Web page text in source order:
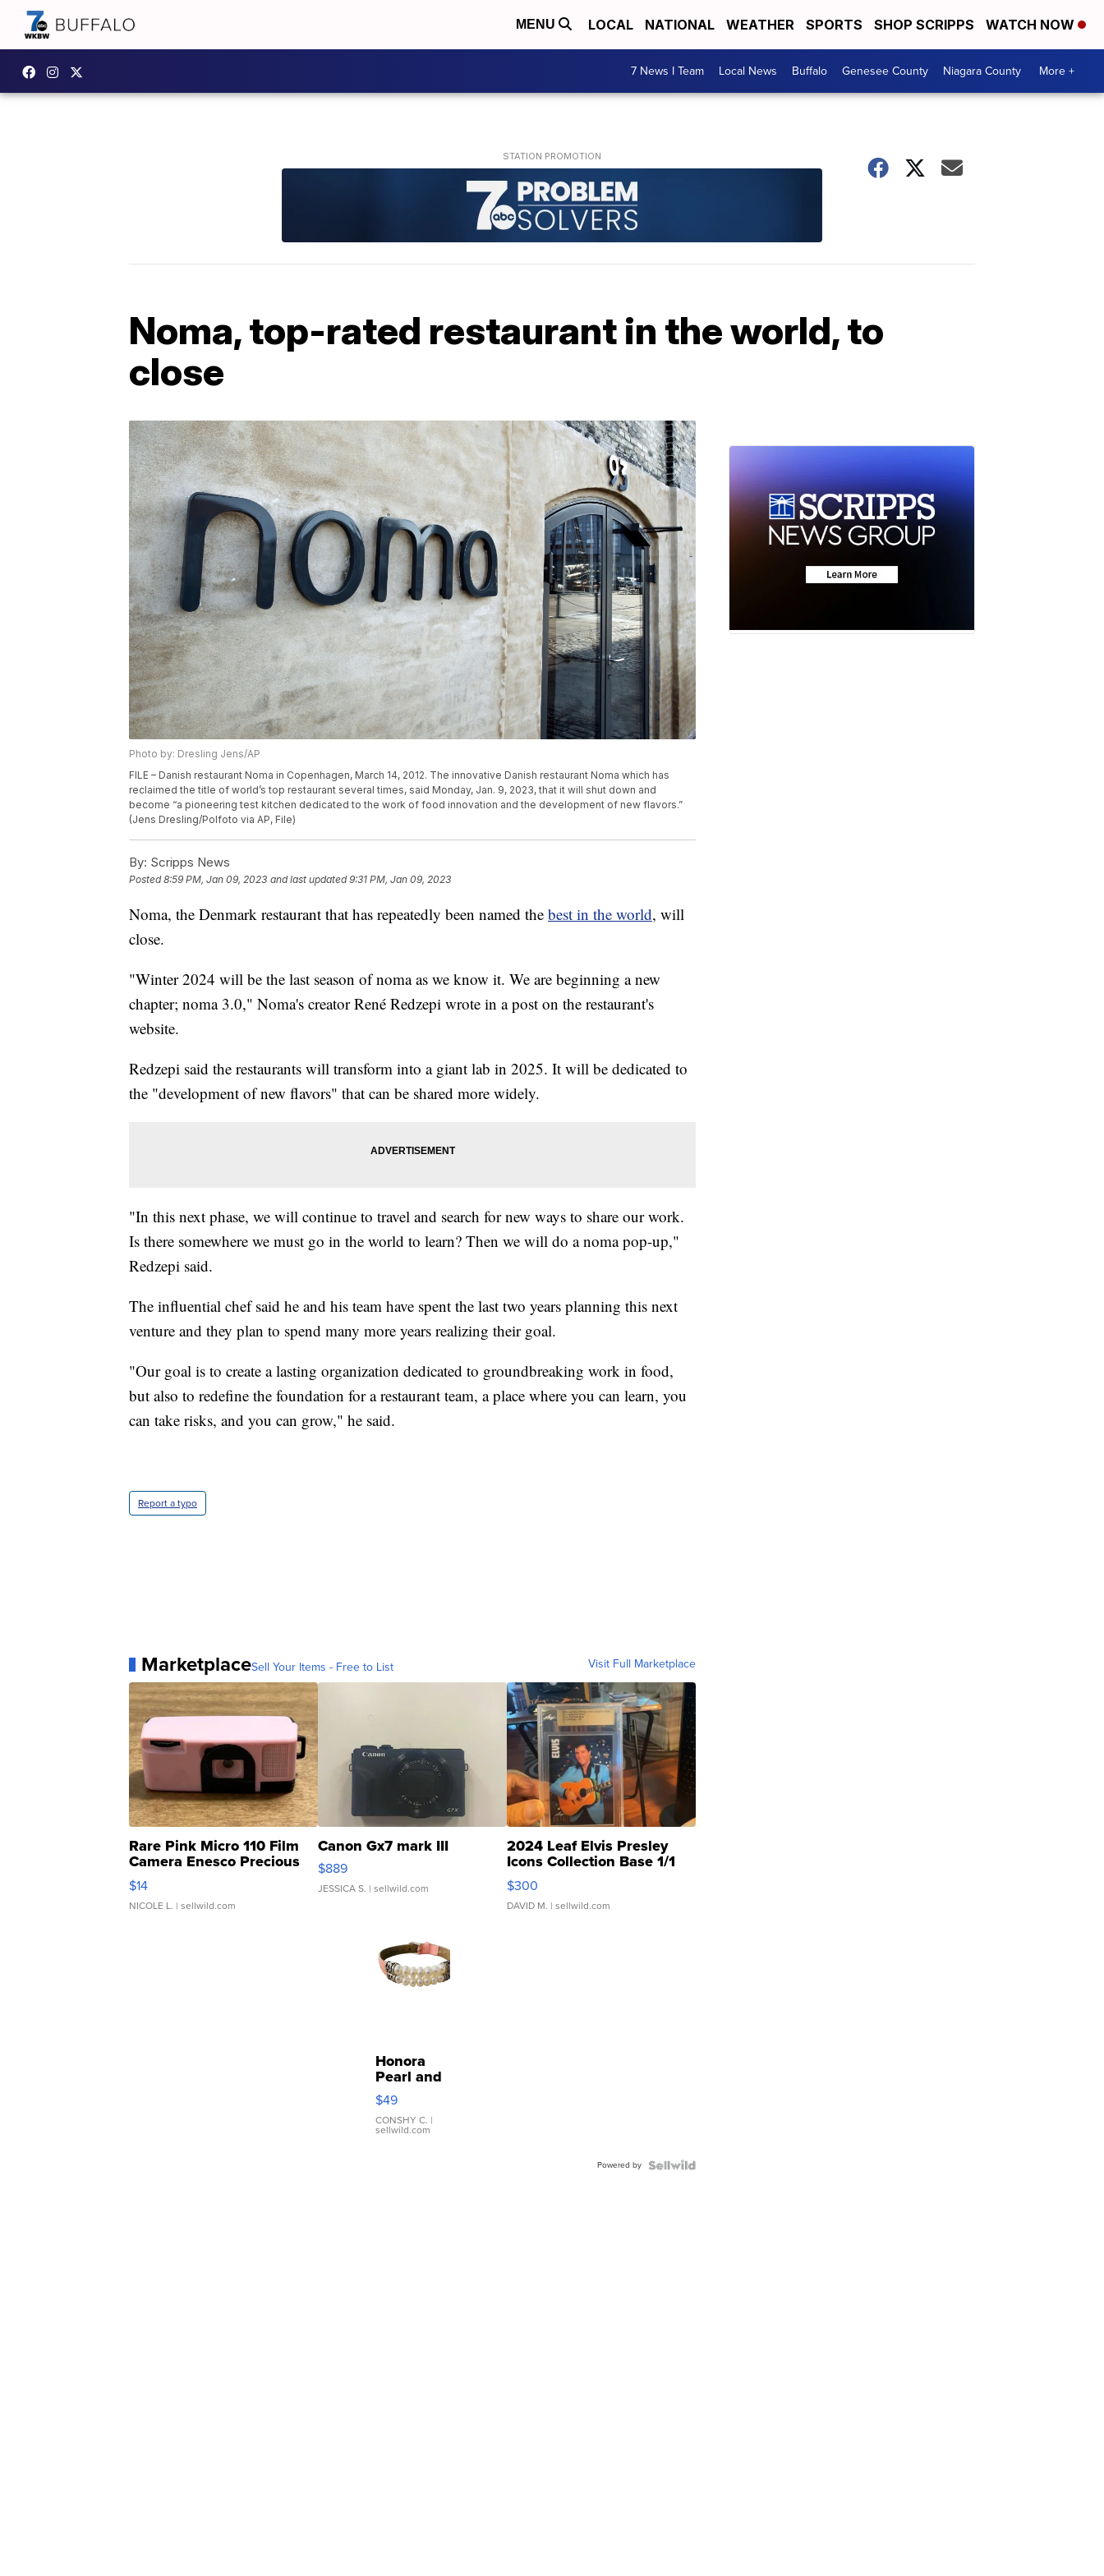
MENU LOCAL NATIONAL WEATHER SPORTS SHOP SCRIPPS WATCH NOW
7 News I Team Local News Buffalo Genesee County Niagara County More +
Noma, top-rated restaurant in the world, to
close
Photo by: Dresling Jens/AP
FILE – Danish restaurant Noma in Copenhagen, March 14, 2012. The innovative Danish restaurant Noma which has
reclaimed the title of world’s top restaurant several times, said Monday, Jan. 9, 2023, that it will shut down and
become “a pioneering test kitchen dedicated to the work of food innovation and the development of new flavors.”
(Jens Dresling/Polfoto via AP, File)
By: Scripps News
Posted8:59 PM, Jan 09, 2023 and last updated 9:31 PM, Jan 09, 2023
Noma, the Denmark restaurant that has repeatedly been named the best in the world, will
close.
"Winter 2024 will be the last season of noma as we know it. We are beginning a new
chapter; noma 3.0," Noma's creator René Redzepi wrote in a post on the restaurant's
website.
Redzepi said the restaurants will transform into a giant lab in 2025. It will be dedicated to
the "development of new flavors" that can be shared more widely.
"In this next phase, we will continue to travel and search for new ways to share our work.
Is there somewhere we must go in the world to learn? Then we will do a noma pop-up,"
Redzepi said.
The influential chef said he and his team have spent the last two years planning this next
venture and they plan to spend many more years realizing their goal.
"Our goal is to create a lasting organization dedicated to groundbreaking work in food,
but also to redefine the foundation for a restaurant team, a place where you can learn, you
can take risks, and you can grow," he said.
Report a typo
MarketplaceSell Your Items - Free to List Visit Full Marketplace
Rare Pink Micro 110 Film
Camera Enesco Precious
Moments TD4
$14
NICOLE L. | sellwild.com
Canon Gx7 mark III
$889
JESSICA S. | sellwild.com
2024 Leaf Elvis Presley
Icons Collection Base 1/1
SSP Clear ...
$300
DAVID M. | sellwild.com
Honora
Pearl and
Pink
Leather
Bracelet
Adjustable
$49
CONSHY C. |
sellwild.com
Powered by